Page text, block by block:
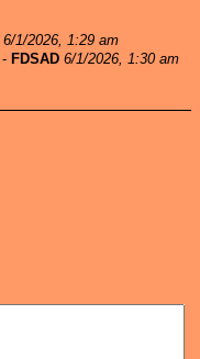
6/1/2026, 1:29 am
- FDSAD 6/1/2026, 1:30 am